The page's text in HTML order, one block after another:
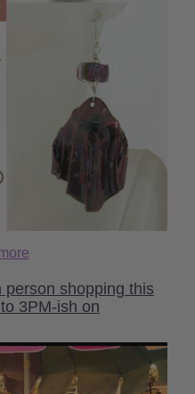
person shopping this
3PM-ish on